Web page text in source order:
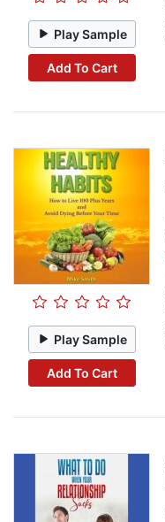
Play Sample
Add To Cart
Play Sample
Add To Cart